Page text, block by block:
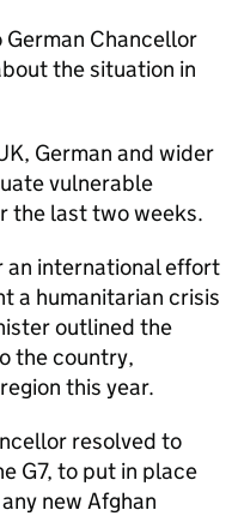
German Chancellor
the situation in
German and wider
vulnerable
the last two weeks.
an international effort
a humanitarian crisis
outlined the
the country,
this year.
resolved to
G7, to put in place
new Afghan